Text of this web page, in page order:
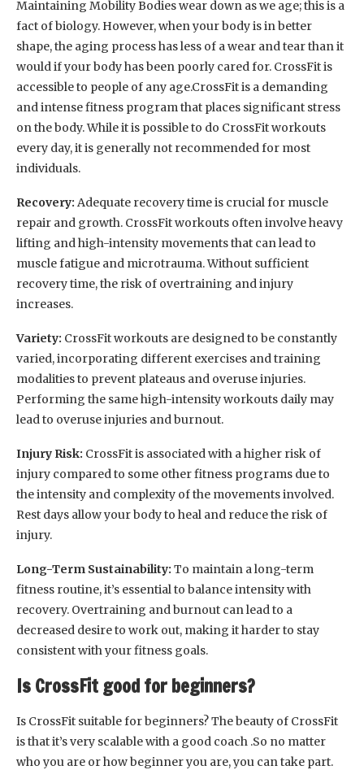
Maintaining Mobility Bodies wear down as we age; this is a
fact of biology. However, when your body is in better
shape, the aging process has less of a wear and tear than it
would if your body has been poorly cared for. CrossFit is
accessible to people of any age.CrossFit is a demanding
and intense fitness program that places significant stress
on the body. While it is possible to do CrossFit workouts
every day, it is generally not recommended for most
individuals.
Recovery: Adequate recovery time is crucial for muscle
repair and growth. CrossFit workouts often involve heavy
lifting and high-intensity movements that can lead to
muscle fatigue and microtrauma. Without sufficient
recovery time, the risk of overtraining and injury
increases.
Variety: CrossFit workouts are designed to be constantly
varied, incorporating different exercises and training
modalities to prevent plateaus and overuse injuries.
Performing the same high-intensity workouts daily may
lead to overuse injuries and burnout.
Injury Risk: CrossFit is associated with a higher risk of
injury compared to some other fitness programs due to
the intensity and complexity of the movements involved.
Rest days allow your body to heal and reduce the risk of
injury.
Long-Term Sustainability: To maintain a long-term
fitness routine, it’s essential to balance intensity with
recovery. Overtraining and burnout can lead to a
decreased desire to work out, making it harder to stay
consistent with your fitness goals.
Is CrossFit good for beginners?
Is CrossFit suitable for beginners? The beauty of CrossFit
is that it’s very scalable with a good coach .So no matter
who you are or how beginner you are, you can take part.